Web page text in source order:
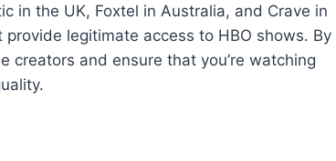
in the UK, Foxtel in Australia, and Crave in
legitimate access to HBO shows. By
creators and ensure that you’re watching